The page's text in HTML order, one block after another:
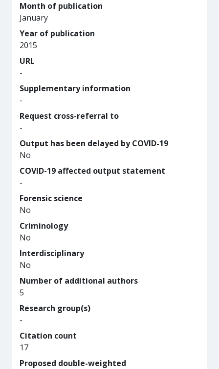
Month of publication
January
Year of publication
2015
URL
-
Supplementary information
-
Request cross-referral to
-
Output has been delayed by COVID-19
No
COVID-19 affected output statement
-
Forensic science
No
Criminology
No
Interdisciplinary
No
Number of additional authors
5
Research group(s)
-
Citation count
17
Proposed double-weighted